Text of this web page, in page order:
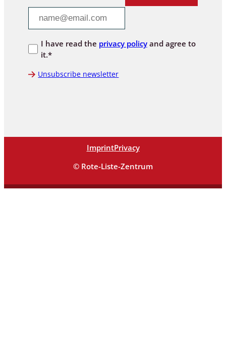
I have read the privacy policyand agree to
it.*
Unsubscribe newsletter
ImprintPrivacy
© Rote-Liste-Zentrum